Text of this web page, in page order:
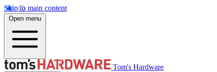
Skip to main content
Open menu
Tom's Hardware